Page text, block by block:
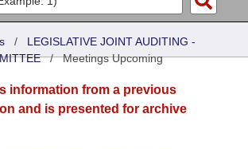
/ LEGISLATIVE JOINT AUDITING -
/Meetings Upcoming
information from a previous
and is presented for archive